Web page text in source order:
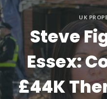
UK
Steve
Essex:
£44K